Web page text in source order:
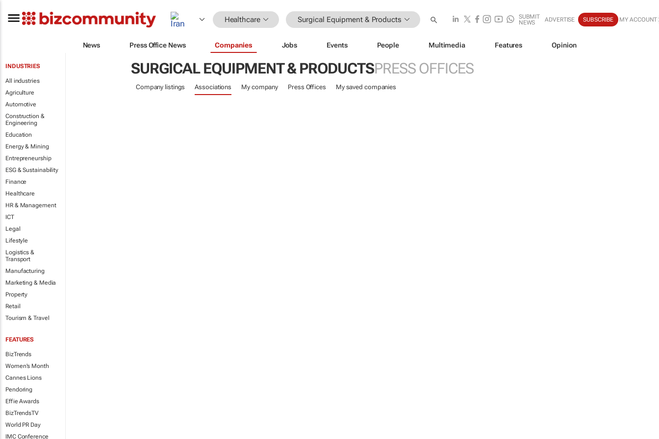
Healthcare Surgical Equipment & Products
SUBMIT
NEWS
ADVERTISE SUBSCRIBE MY ACCOUNT
News Press Office News Companies Jobs Events People Multimedia Features Opinion
INDUSTRIES
All industries
Agriculture
Automotive
Construction &
Engineering
Education
Energy & Mining
Entrepreneurship
ESG & Sustainability
Finance
Healthcare
HR & Management
ICT
Legal
Lifestyle
Logistics &
Transport
Manufacturing
Marketing & Media
Property
Retail
Tourism & Travel
FEATURES
BizTrends
Women's Month
Cannes Lions
Pendoring
Effie Awards
BizTrendsTV
World PR Day
IMC Conference
SURGICAL EQUIPMENT & PRODUCTSPRESS OFFICES
Company listings Associations My company Press Offices My saved companies